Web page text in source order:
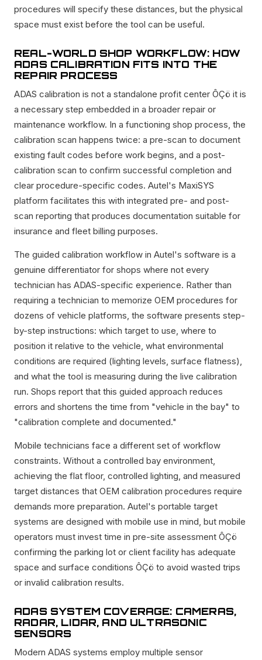
procedures will specify these distances, but the physical
space must exist before the tool can be useful.
REAL-WORLD SHOP WORKFLOW: HOW
ADAS CALIBRATION FITS INTO THE
REPAIR PROCESS
ADAS calibration is not a standalone profit center ÔÇö it is
a necessary step embedded in a broader repair or
maintenance workflow. In a functioning shop process, the
calibration scan happens twice: a pre-scan to document
existing fault codes before work begins, and a post-
calibration scan to confirm successful completion and
clear procedure-specific codes. Autel's MaxiSYS
platform facilitates this with integrated pre- and post-
scan reporting that produces documentation suitable for
insurance and fleet billing purposes.
The guided calibration workflow in Autel's software is a
genuine differentiator for shops where not every
technician has ADAS-specific experience. Rather than
requiring a technician to memorize OEM procedures for
dozens of vehicle platforms, the software presents step-
by-step instructions: which target to use, where to
position it relative to the vehicle, what environmental
conditions are required (lighting levels, surface flatness),
and what the tool is measuring during the live calibration
run. Shops report that this guided approach reduces
errors and shortens the time from "vehicle in the bay" to
"calibration complete and documented."
Mobile technicians face a different set of workflow
constraints. Without a controlled bay environment,
achieving the flat floor, controlled lighting, and measured
target distances that OEM calibration procedures require
demands more preparation. Autel's portable target
systems are designed with mobile use in mind, but mobile
operators must invest time in pre-site assessment ÔÇö
confirming the parking lot or client facility has adequate
space and surface conditions ÔÇö to avoid wasted trips
or invalid calibration results.
ADAS SYSTEM COVERAGE: CAMERAS,
RADAR, LIDAR, AND ULTRASONIC
SENSORS
Modern ADAS systems employ multiple sensor